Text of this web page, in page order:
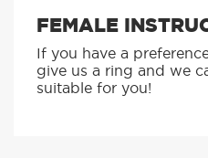
FEMALE
If you have a
give us a ring and we
suitable for you!